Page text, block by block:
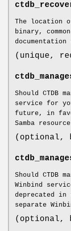
The location
binary,
(unique,
Should CTDB
service for
future, in
Samba
(optional,
Should CTDB
Winbind
deprecated
separate
(optional,